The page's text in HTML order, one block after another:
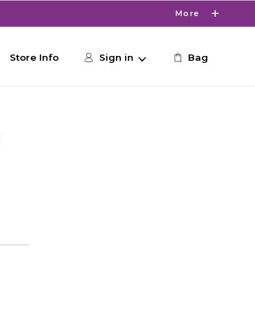
More
Store Info Sign in Bag